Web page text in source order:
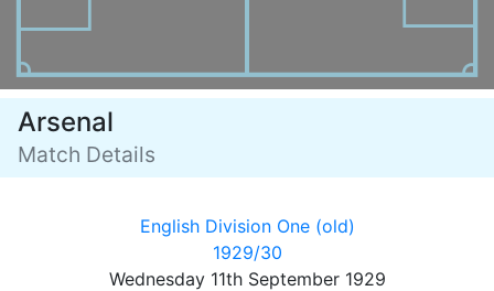
Arsenal
Match Details
English Division One (old)
1929/30
Wednesday 11th September 1929